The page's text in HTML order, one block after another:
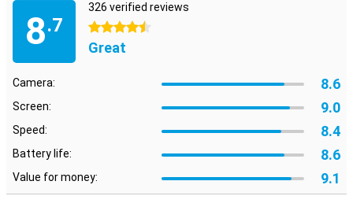
8.7
326 verified reviews
4.5 stars
Great
Camera: 8.6
Screen: 9.0
Speed: 8.4
Battery life: 8.6
Value for money: 9.1